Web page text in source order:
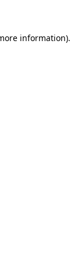
information).